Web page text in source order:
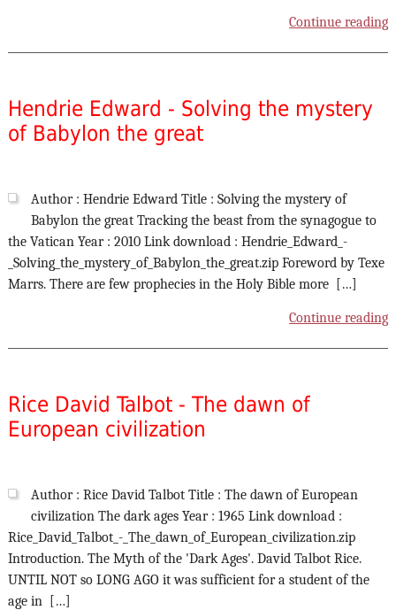
Continue reading
Hendrie Edward - Solving the mystery
of Babylon the great
Author : Hendrie Edward Title : Solving the mystery of
Babylon the great Tracking the beast from the synagogue to
the Vatican Year : 2010 Link download : Hendrie_Edward_-
_Solving_the_mystery_of_Babylon_the_great.zip Foreword by Texe
Marrs. There are few prophecies in the Holy Bible more […]
Continue reading
Rice David Talbot - The dawn of
European civilization
Author : Rice David Talbot Title : The dawn of European
civilization The dark ages Year : 1965 Link download :
Rice_David_Talbot_-_The_dawn_of_European_civilization.zip
Introduction. The Myth of the 'Dark Ages'. David Talbot Rice.
UNTIL NOT so LONG AGO it was sufficient for a student of the
age in […]